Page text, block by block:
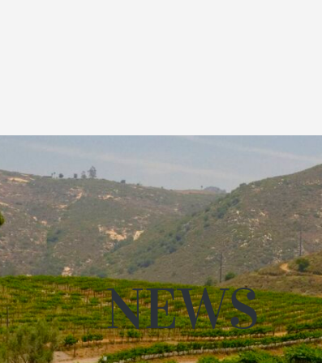
NEWS